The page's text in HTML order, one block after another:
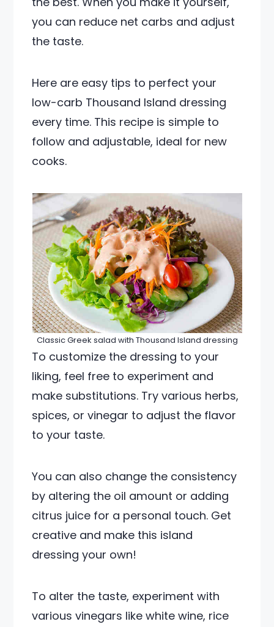
you can reduce net carbs and adjust
the taste.
Here are easy tips to perfect your
low-carb Thousand Island dressing
every time. This recipe is simple to
follow and adjustable, ideal for new
cooks.
Classic Greek salad with Thousand Island dressing
To customize the dressing to your
liking, feel free to experiment and
make substitutions. Try various herbs,
spices, or vinegar to adjust the flavor
to your taste.
You can also change the consistency
by altering the oil amount or adding
citrus juice for a personal touch. Get
creative and make this island
dressing your own!
To alter the taste, experiment with
various vinegars like white wine, rice